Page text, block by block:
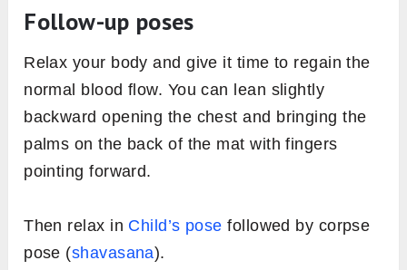
Follow-up poses
Relax your body and give it time to regain the
normal blood flow. You can lean slightly
backward opening the chest and bringing the
palms on the back of the mat with fingers
pointing forward.
Then relax in Child’s pose followed by corpse
pose (shavasana).